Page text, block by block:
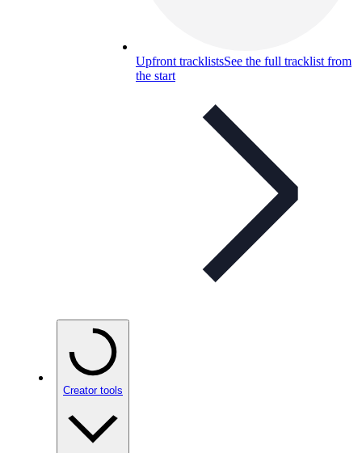
Upfront tracklistsSee the full tracklist from
the start
Creator tools